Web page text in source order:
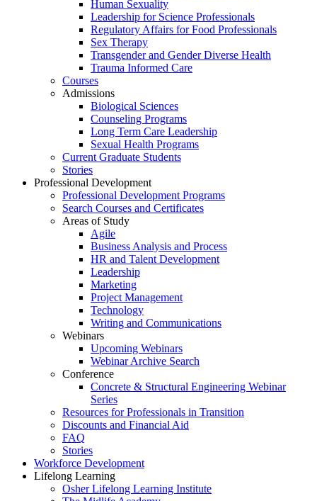
Human Sexuality
Leadership for Science Professionals
Regulatory Affairs for Food Professionals
Sex Therapy
Transgender and Gender Diverse Health
Trauma Informed Care
Courses
Admissions
Biological Sciences
Counseling Programs
Long Term Care Leadership
Sexual Health Programs
Current Graduate Students
Stories
Professional Development
Professional Development Programs
Search Courses and Certificates
Areas of Study
Agile
Business Analysis and Process
HR and Talent Development
Leadership
Marketing
Project Management
Technology
Writing and Communications
Webinars
Upcoming Webinars
Webinar Archive Search
Conference
Concrete & Structural Engineering Webinar
Series
Resources for Professionals in Transition
Discounts and Financial Aid
FAQ
Stories
Workforce Development
Lifelong Learning
Osher Lifelong Learning Institute